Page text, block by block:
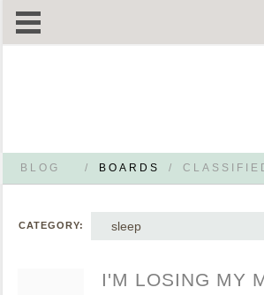
BLOG / BOARDS /
CATEGORY: sleep
I'M LOSING MY